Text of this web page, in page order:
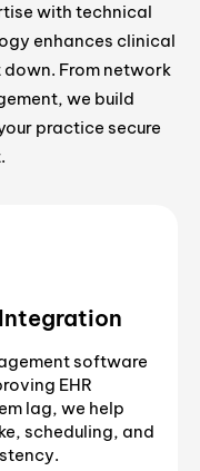
with technical
enhances clinical
From network
we build
practice secure
software
EHR
lag, we help
scheduling, and